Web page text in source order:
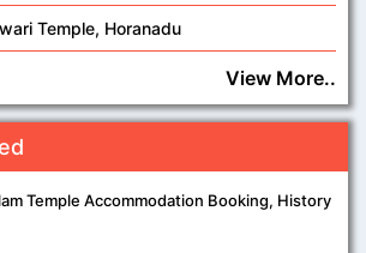
Temple, Horanadu
View More..
Temple Accommodation Booking, History